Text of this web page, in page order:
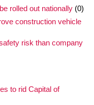
rolled out nationally(0)
construction vehicle
risk than company
to rid Capital of